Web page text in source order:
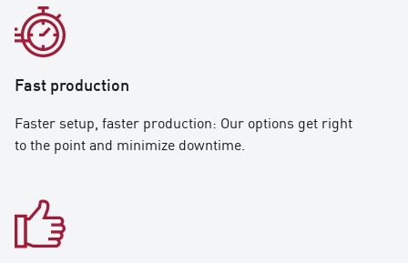
Fast production
Faster setup, faster production: Our options get right
to the point and minimize downtime.